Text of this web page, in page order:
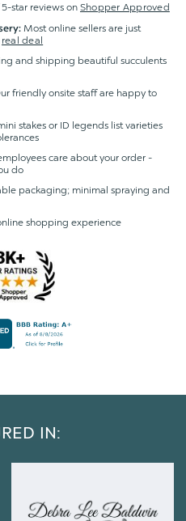
star reviews on Shopper Approved
Most online sellers are just
real deal
and shipping beautiful succulents
friendly onsite staff are happy to
stakes or ID legends list varieties
care about your order -
do
packaging; minimal spraying and
shopping experience
IN: